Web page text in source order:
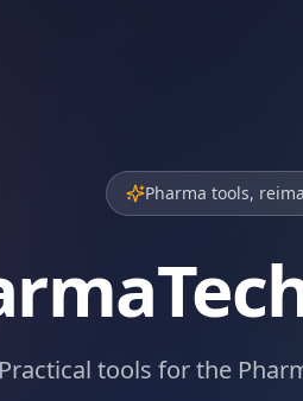
Pharma tools,
Practical tools for the